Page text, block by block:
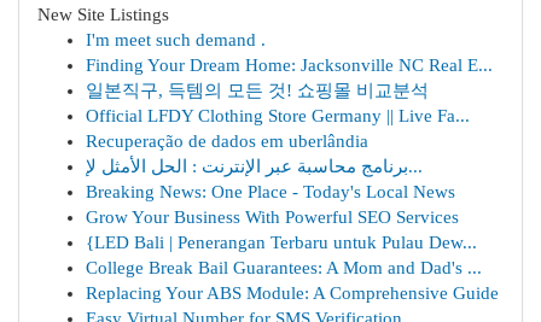
New Site Listings
I'm meet such demand .
Finding Your Dream Home: Jacksonville NC Real E...
일본직구, 득템의 모든 것! 쇼핑몰 비교분석
Official LFDY Clothing Store Germany || Live Fa...
Recuperação de dados em uberlândia
برنامج محاسبة عبر الإنترنت : الحل الأمثل لإ...
Breaking News: One Place - Today's Local News
Grow Your Business With Powerful SEO Services
{LED Bali | Penerangan Terbaru untuk Pulau Dew...
College Break Bail Guarantees: A Mom and Dad's ...
Replacing Your ABS Module: A Comprehensive Guide